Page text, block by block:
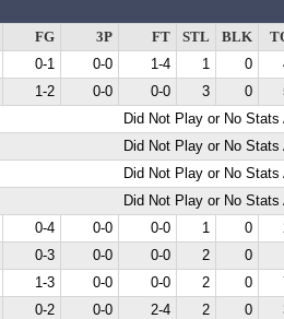
FG 3P FT STL BLK
0-1 0-0 1-4 1 0
1-2 0-0 0-0 3 0
Did Not Play or No Stats
Did Not Play or No Stats
Did Not Play or No Stats
Did Not Play or No Stats
0-4 0-0 0-0 1 0
0-3 0-0 0-0 2 0
1-3 0-0 0-0 2 0
0-2 0-0 2-4 2 0